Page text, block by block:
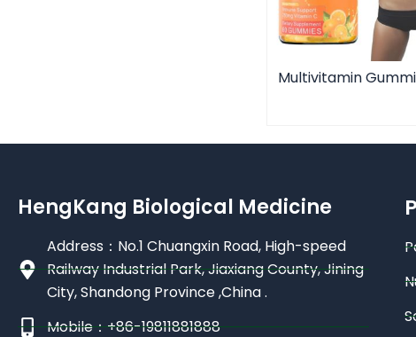
Multivitamin
HengKang Biological Medicine
Address：No.1 Chuangxin Road, High-speed
Railway Industrial Park, Jiaxiang County, Jining
City, Shandong Province ,China .
Mobile：+86-19811881888